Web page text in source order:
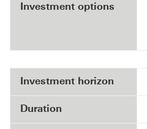
Investment options
Investment horizon
Duration